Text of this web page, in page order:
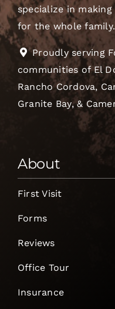
specialize in
for the whole family.
Proudly serving
communities of El
Rancho Cordova,
Granite Bay, &
About
First Visit
Forms
Reviews
Office Tour
Insurance